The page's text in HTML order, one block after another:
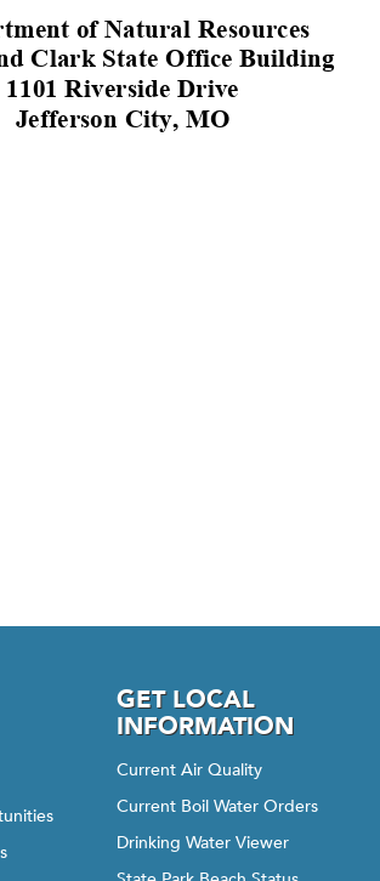
GET LOCAL
INFORMATION
Current Air Quality
Current Boil Water Orders
Drinking Water Viewer